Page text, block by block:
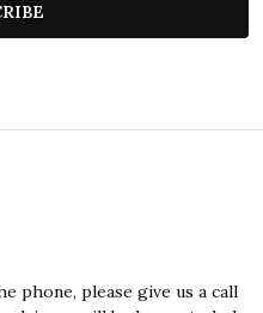
phone, please give us a call